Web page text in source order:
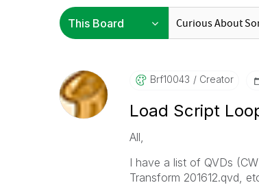
Brf10043 Creator
Load Script
All,
I have a list of QVDs
Transform 201612.qvd,